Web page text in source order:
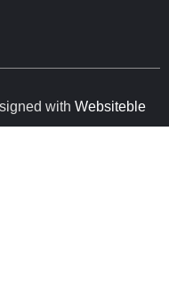
with Websiteble